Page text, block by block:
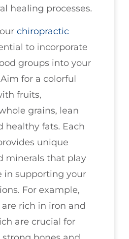
healing processes.
chiropractic
to incorporate
groups into your
for a colorful
fruits,
grains, lean
healthy fats. Each
unique
minerals that play
in supporting your
For example,
rich in iron and
are crucial for